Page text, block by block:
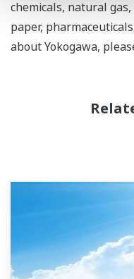
chemicals, natural
paper,
about Yokogawa,